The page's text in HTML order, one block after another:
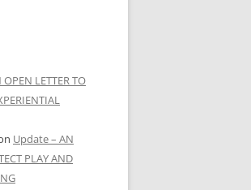
LETTER TO
Update – AN
PLAY AND